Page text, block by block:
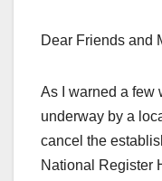
Dear Friends and
As I warned a few
underway by a
cancel the
National Register